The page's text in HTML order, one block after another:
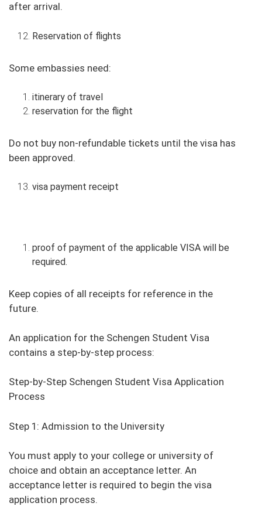
after arrival.
Reservation of flights
Some embassies need:
itinerary of travel
reservation for the flight
Do not buy non-refundable tickets until the visa has
been approved.
visa payment receipt
proof of payment of the applicable VISA will be
required.
Keep copies of all receipts for reference in the
future.
An application for the Schengen Student Visa
contains a step-by-step process:
Step-by-Step Schengen Student Visa Application
Process
Step 1: Admission to the University
You must apply to your college or university of
choice and obtain an acceptance letter. An
acceptance letter is required to begin the visa
application process.